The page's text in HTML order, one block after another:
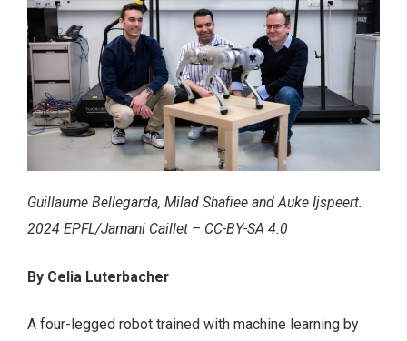
Guillaume Bellegarda, Milad Shafiee and Auke Ijspeert.
2024 EPFL/Jamani Caillet – CC-BY-SA 4.0
By Celia Luterbacher
A four-legged robot trained with machine learning by